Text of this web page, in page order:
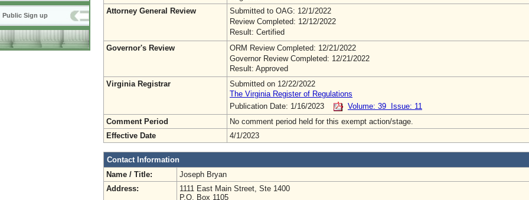
Public Sign up
Attorney General Review
Submitted to OAG: 12/1/2022
Review Completed: 12/12/2022
Result: Certified
Governor's Review
ORM Review Completed: 12/21/2022
Governor Review Completed: 12/21/2022
Result: Approved
Virginia Registrar
Submitted on 12/22/2022
The Virginia Register of Regulations
Publication Date: 1/16/2023
Volume: 39 Issue: 11
Comment Period
No comment period held for this exempt action/stage.
Effective Date
4/1/2023
Contact Information
Name / Title:
Joseph Bryan
Address:
1111 East Main Street, Ste 1400
P.O. Box 1105